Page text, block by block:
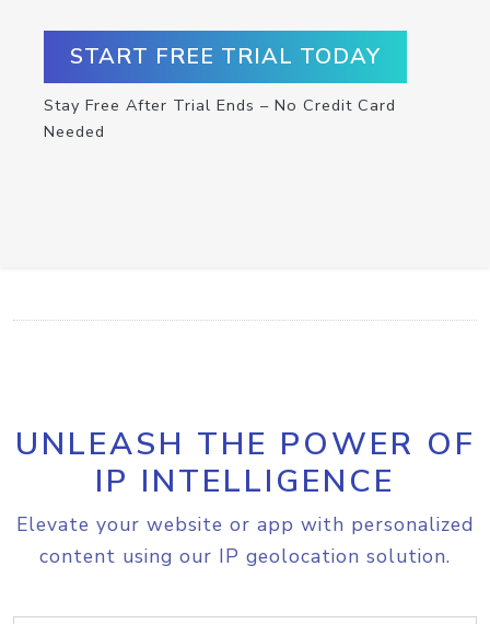
START FREE TRIAL TODAY
Stay Free After Trial Ends – No Credit Card
Needed
UNLEASH THE POWER OF
IP INTELLIGENCE
Elevate your website or app with personalized
content using our IP geolocation solution.